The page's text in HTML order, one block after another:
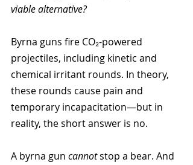
viable alternative?
Byrna guns fire CO₂-powered
projectiles, including kinetic and
chemical irritant rounds. In theory,
these rounds cause pain and
temporary incapacitation—but in
reality, the short answer is no.
A byrna gun cannot stop a bear. And